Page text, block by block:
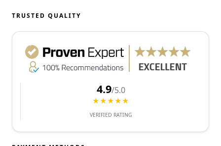
TRUSTED QUALITY
4.9/5.0
★★★★★
VERIFIED RATING